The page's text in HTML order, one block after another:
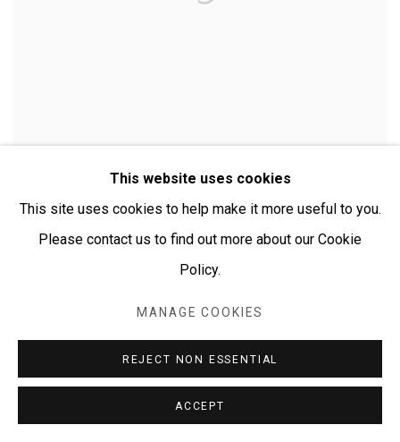
EMMA NUNGARRAYI DANIEL
Mt. Wedge
This website uses cookies
This site uses cookies to help make it more useful to you.
Please contact us to find out more about our Cookie
Policy.
MANAGE COOKIES
REJECT NON ESSENTIAL
ACCEPT